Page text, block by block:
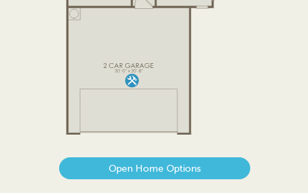
Open Home Options